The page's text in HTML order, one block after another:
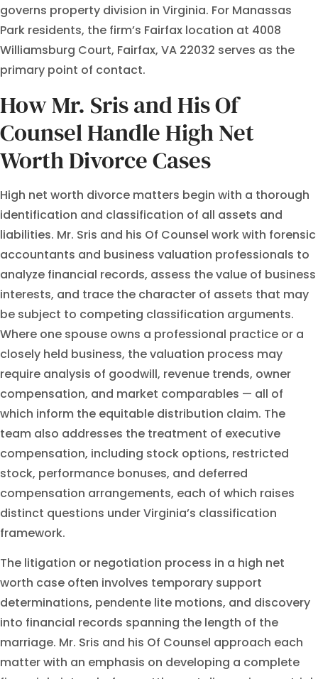
governs property division in Virginia. For Manassas
Park residents, the firm’s Fairfax location at 4008
Williamsburg Court, Fairfax, VA 22032 serves as the
primary point of contact.
How Mr. Sris and His Of
Counsel Handle High Net
Worth Divorce Cases
High net worth divorce matters begin with a thorough
identification and classification of all assets and
liabilities. Mr. Sris and his Of Counsel work with forensic
accountants and business valuation professionals to
analyze financial records, assess the value of business
interests, and trace the character of assets that may
be subject to competing classification arguments.
Where one spouse owns a professional practice or a
closely held business, the valuation process may
require analysis of goodwill, revenue trends, owner
compensation, and market comparables — all of
which inform the equitable distribution claim. The
team also addresses the treatment of executive
compensation, including stock options, restricted
stock, performance bonuses, and deferred
compensation arrangements, each of which raises
distinct questions under Virginia’s classification
framework.
The litigation or negotiation process in a high net
worth case often involves temporary support
determinations, pendente lite motions, and discovery
into financial records spanning the length of the
marriage. Mr. Sris and his Of Counsel approach each
matter with an emphasis on developing a complete